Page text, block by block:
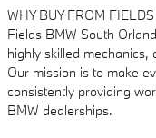
WHY BUY FROM
Fields BMW South
highly skilled
Our mission is to make
consistently providing
BMW dealerships.